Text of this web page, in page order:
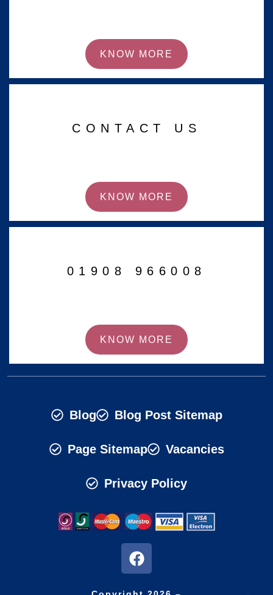
KNOW MORE
CONTACT US
KNOW MORE
01908 966008
KNOW MORE
Blog Blog Post Sitemap
Page Sitemap Vacancies
Privacy Policy